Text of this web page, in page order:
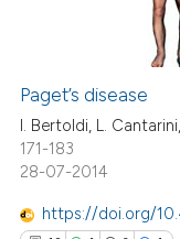
describing
claim, and a label
in which section the
was made.
Citing Publications
Supporting
Mentioning
Contrasting
Paget’s disease
I. Bertoldi, L.
171-183
28-07-2014
https://doi.org/